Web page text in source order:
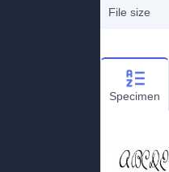
File size
Specimen